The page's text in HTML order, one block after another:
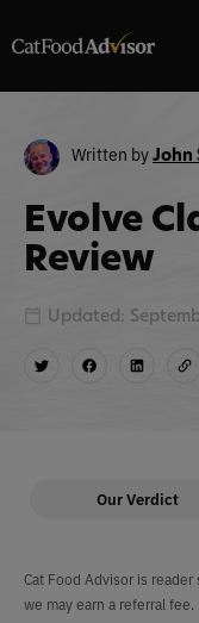
Written byJohn
Evolve
Review
Updated:
Our Verdict
Cat Food Advisor is
we may earn a referral fee.